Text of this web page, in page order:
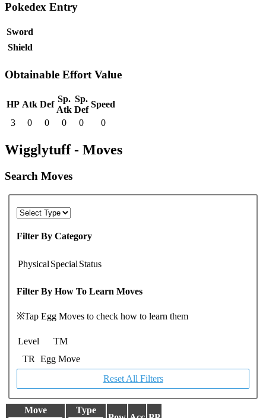
Pokedex Entry
Sword
Shield
Obtainable Effort Value
HP Atk Def
Sp.
Atk
Sp.
Def
Speed
3
0 0 0 0 0
Wigglytuff - Moves
Search Moves
Filter By Category
Physical Special Status
Filter By How To Learn Moves
※Tap Egg Moves to check how to learn them
Level
TM
TR
Egg Move
Reset All Filters
Move
Type